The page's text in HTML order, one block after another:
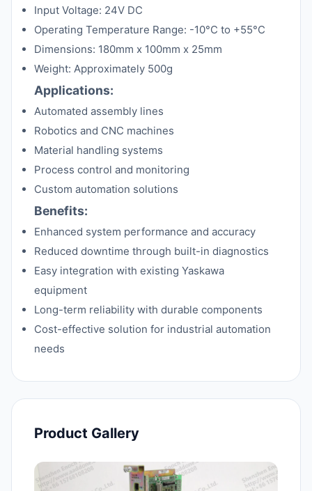
Input Voltage: 24V DC
Operating Temperature Range: -10°C to +55°C
Dimensions: 180mm x 100mm x 25mm
Weight: Approximately 500g
Applications:
Automated assembly lines
Robotics and CNC machines
Material handling systems
Process control and monitoring
Custom automation solutions
Benefits:
Enhanced system performance and accuracy
Reduced downtime through built-in diagnostics
Easy integration with existing Yaskawa
equipment
Long-term reliability with durable components
Cost-effective solution for industrial automation
needs
Product Gallery